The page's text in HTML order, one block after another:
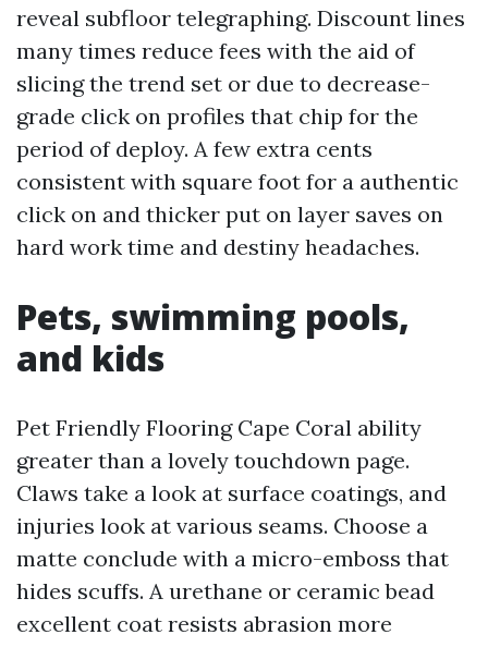
reveal subfloor telegraphing. Discount lines
many times reduce fees with the aid of
slicing the trend set or due to decrease-
grade click on profiles that chip for the
period of deploy. A few extra cents
consistent with square foot for a authentic
click on and thicker put on layer saves on
hard work time and destiny headaches.
Pets, swimming pools,
and kids
Pet Friendly Flooring Cape Coral ability
greater than a lovely touchdown page.
Claws take a look at surface coatings, and
injuries look at various seams. Choose a
matte conclude with a micro-emboss that
hides scuffs. A urethane or ceramic bead
excellent coat resists abrasion more